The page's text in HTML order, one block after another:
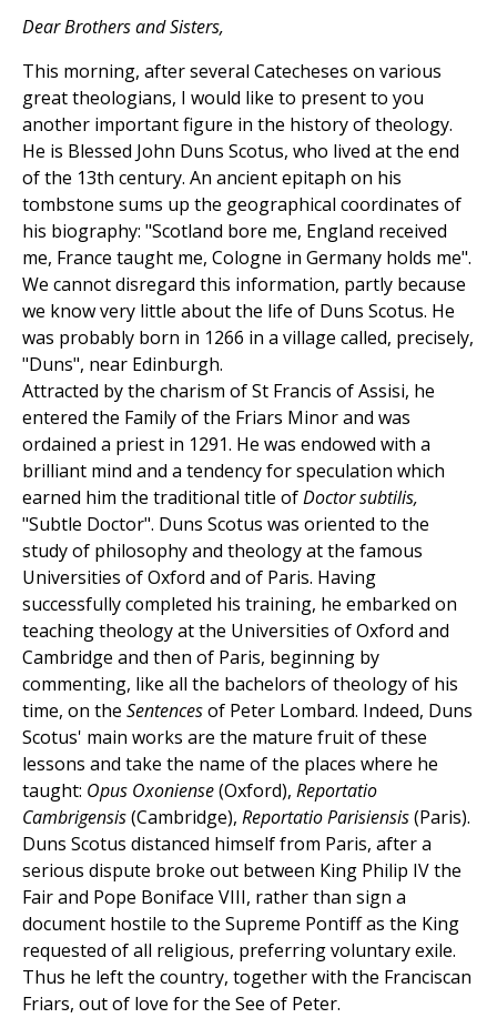
Dear Brothers and Sisters,
This morning, after several Catecheses on various
great theologians, I would like to present to you
another important figure in the history of theology.
He is Blessed John Duns Scotus, who lived at the end
of the 13th century. An ancient epitaph on his
tombstone sums up the geographical coordinates of
his biography: "Scotland bore me, England received
me, France taught me, Cologne in Germany holds me".
We cannot disregard this information, partly because
we know very little about the life of Duns Scotus. He
was probably born in 1266 in a village called, precisely,
"Duns", near Edinburgh.
Attracted by the charism of St Francis of Assisi, he
entered the Family of the Friars Minor and was
ordained a priest in 1291. He was endowed with a
brilliant mind and a tendency for speculation which
earned him the traditional title ofDoctor subtilis,
"Subtle Doctor". Duns Scotus was oriented to the
study of philosophy and theology at the famous
Universities of Oxford and of Paris. Having
successfully completed his training, he embarked on
teaching theology at the Universities of Oxford and
Cambridge and then of Paris, beginning by
commenting, like all the bachelors of theology of his
time, on the Sentencesof Peter Lombard. Indeed, Duns
Scotus' main works are the mature fruit of these
lessons and take the name of the places where he
taught: Opus Oxoniense(Oxford), Reportatio
Cambrigensis(Cambridge), Reportatio Parisiensis(Paris).
Duns Scotus distanced himself from Paris, after a
serious dispute broke out between King Philip IV the
Fair and Pope Boniface VIII, rather than sign a
document hostile to the Supreme Pontiff as the King
requested of all religious, preferring voluntary exile.
Thus he left the country, together with the Franciscan
Friars, out of love for the See of Peter.